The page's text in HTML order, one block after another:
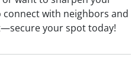
with neighbors and
your spot today!